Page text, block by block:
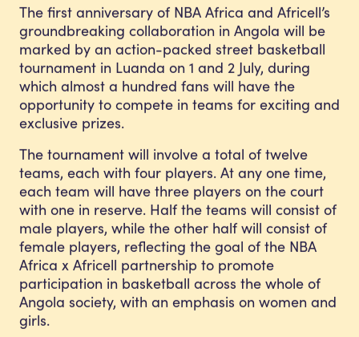
The first anniversary of NBA Africa and Africell’s
groundbreaking collaboration in Angola will be
marked by an action-packed street basketball
tournament in Luanda on 1 and 2 July, during
which almost a hundred fans will have the
opportunity to compete in teams for exciting and
exclusive prizes.
The tournament will involve a total of twelve
teams, each with four players. At any one time,
each team will have three players on the court
with one in reserve. Half the teams will consist of
male players, while the other half will consist of
female players, reflecting the goal of the NBA
Africa x Africell partnership to promote
participation in basketball across the whole of
Angola society, with an emphasis on women and
girls.